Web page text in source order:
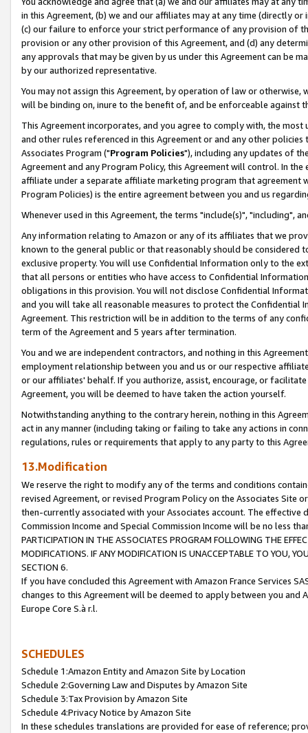
in this Agreement, (b) we and our affiliates may at any time (directly
(c) our failure to enforce your strict performance of any provision of
provision or any other provision of this Agreement, and (d) any
any approvals that may be given by us under this Agreement can be
by our authorized representative.
You may not assign this Agreement, by operation of law or
will be binding on, inure to the benefit of, and be enforceable against
This Agreement incorporates, and you agree to comply with, the
and other rules referenced in this Agreement or and any other
Associates Program ("Program Policies"), including any updates of
Agreement and any Program Policy, this Agreement will control. In
affiliate under a separate affiliate marketing program that agreement
Program Policies) is the entire agreement between you and us
Whenever used in this Agreement, the terms "include(s)", "including",
Any information relating to Amazon or any of its affiliates that we
known to the general public or that reasonably should be considered
exclusive property. You will use Confidential Information only to the
that all persons or entities who have access to Confidential
obligations in this provision. You will not disclose Confidential
and you will take all reasonable measures to protect the Confidential
Agreement. This restriction will be in addition to the terms of any
term of the Agreement and 5 years after termination.
You and we are independent contractors, and nothing in this
employment relationship between you and us or our respective
or our affiliates' behalf. If you authorize, assist, encourage, or
Agreement, you will be deemed to have taken the action yourself.
Notwithstanding anything to the contrary herein, nothing in this
act in any manner (including taking or failing to take any actions in
regulations, rules or requirements that apply to any party to this
13.Modification
We reserve the right to modify any of the terms and conditions
revised Agreement, or revised Program Policy on the Associates
then-currently associated with your Associates account. The
Commission Income and Special Commission Income will be no less
PARTICIPATION IN THE ASSOCIATES PROGRAM FOLLOWING THE
MODIFICATIONS. IF ANY MODIFICATION IS UNACCEPTABLE TO YOU,
SECTION 6.
If you have concluded this Agreement with Amazon France Services
changes to this Agreement will be deemed to apply between you and
Europe Core S.à r.l.
SCHEDULES
Schedule 1:Amazon Entity and Amazon Site by Location
Schedule 2:Governing Law and Disputes by Amazon Site
Schedule 3:Tax Provision by Amazon Site
Schedule 4:Privacy Notice by Amazon Site
In these schedules translations are provided for ease of reference;